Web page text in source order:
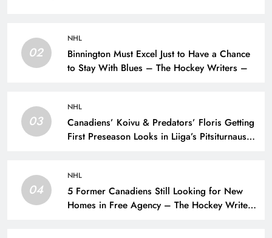
02
NHL
Binnington Must Excel Just to Have a Chance
to Stay With Blues – The Hockey Writers –
03
NHL
Canadiens’ Koivu & Predators’ Floris Getting
First Preseason Looks in Liiga’s Pitsiturnaus
04
NHL
5 Former Canadiens Still Looking for New
Homes in Free Agency – The Hockey Writers